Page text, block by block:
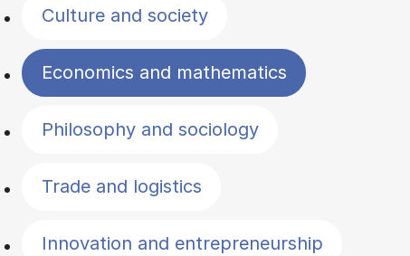
Culture and society
Economics and mathematics
Philosophy and sociology
Trade and logistics
Innovation and entrepreneurship